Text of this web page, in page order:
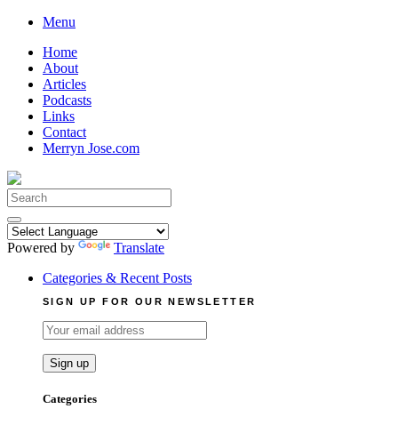
Skip
content
Menu
Home
About
Articles
Podcasts
Links
Contact
Merryn Jose.com
Search
for:
Powered by
Translate
Categories & Recent Posts
SIGN UP FOR OUR NEWSLETTER
Categories